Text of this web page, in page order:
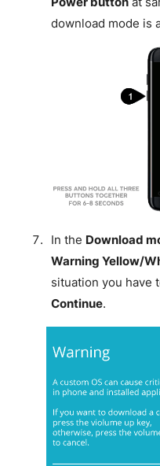
download mode is
In the Download
Warning Yellow/
situation you have
Continue.